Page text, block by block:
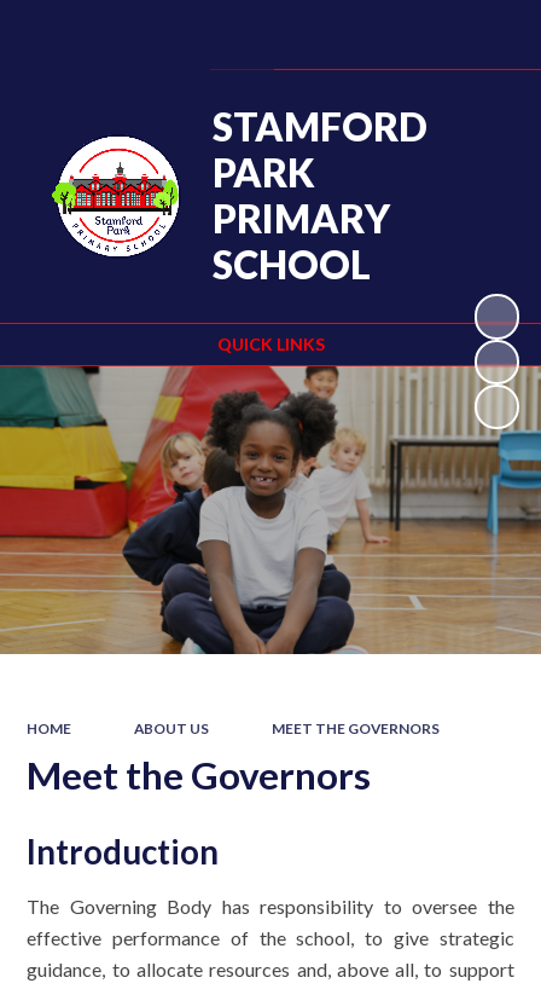
QUICK LINKS
STAMFORD
PARK
PRIMARY
SCHOOL
HOME ABOUT US MEET THE GOVERNORS
Meet the Governors
Introduction
The Governing Body has responsibility to oversee the
effective performance of the school, to give strategic
guidance, to allocate resources and, above all, to support